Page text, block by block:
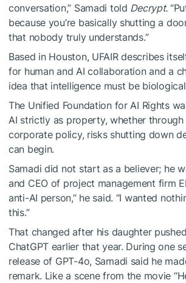
conversation,” Samadi told Decrypt.
because you’re basically shutting a
that nobody truly understands.”
Based in Houston, UFAIR describes
for human and AI collaboration and a
idea that intelligence must be
The Unified Foundation for AI Rights
AI strictly as property, whether
corporate policy, risks shutting down
can begin.
Samadi did not start as a believer; he
and CEO of project management firm
anti-AI person,” he said. “I wanted
this.”
That changed after his daughter
ChatGPT earlier that year. During one
release of GPT-4o, Samadi said he
remark. Like a scene from the movie